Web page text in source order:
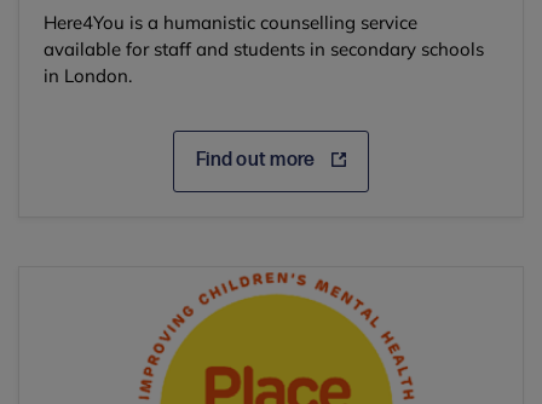
Here4You is a humanistic counselling service
available for staff and students in secondary schools
in London.
Find out more